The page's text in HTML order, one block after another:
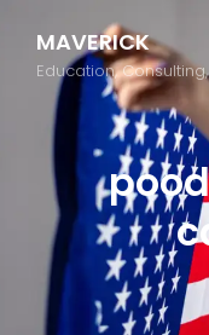
MAVERICK
Education,